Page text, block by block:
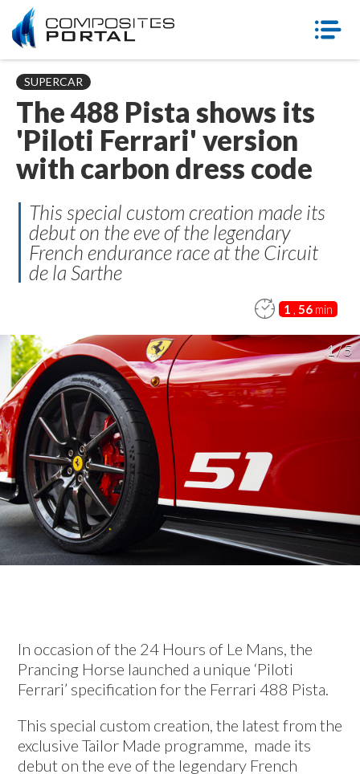
SUPERCAR
The 488 Pista shows its
'Piloti Ferrari' version
with carbon dress code
This special custom creation made its
debut on the eve of the legendary
French endurance race at the Circuit
de la Sarthe
1 , 56 min
1 / 5
In occasion of the 24 Hours of Le Mans, the
Prancing Horse launched a unique ‘Piloti
Ferrari’ specification for the Ferrari 488 Pista.
This special custom creation, the latest from the
exclusive Tailor Made programme, made its
debut on the eve of the legendary French